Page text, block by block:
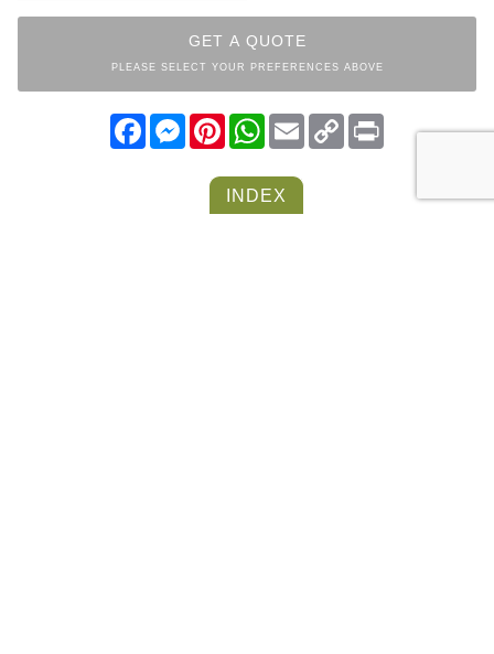
GET A QUOTE
PLEASE SELECT YOUR PREFERENCES ABOVE
FacebookMessenger
PinterestWhatsApp
EmailCopy
Link